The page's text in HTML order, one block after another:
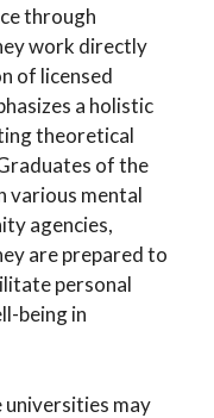
through
work directly
of licensed
a holistic
theoretical
of the
various mental
agencies,
are prepared to
personal
being in
may